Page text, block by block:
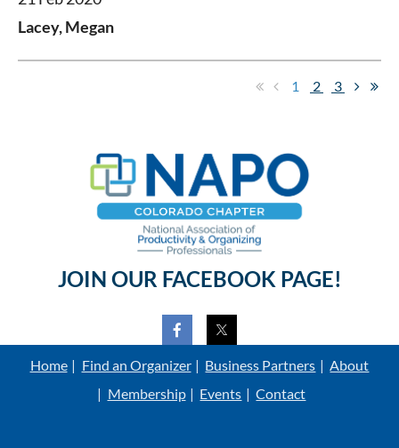
Lacey, Megan
1 2 3
JOIN OUR FACEBOOK PAGE!
Home Find an Organizer Business Partners
About
Membership
Events Contact